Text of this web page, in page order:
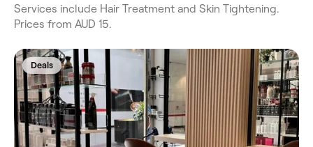
Services include Hair Treatment and Skin Tightening.
Prices from AUD 15.
Deals